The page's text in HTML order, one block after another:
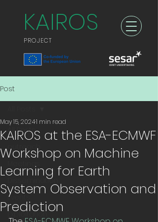
KAIROS
PROJECT
Post
All Posts
outreach
Meetings
Dissemination
Events
Exploitation
KAIROS at the ESA-ECMWF
Workshop on Machine
Learning for Earth
System Observation and
Prediction
May 15, 20241 min read